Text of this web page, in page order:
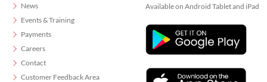
News
Events & Training
Payments
Careers
Contact
Customer Feedback Area
Available on Android Tablet and iPad